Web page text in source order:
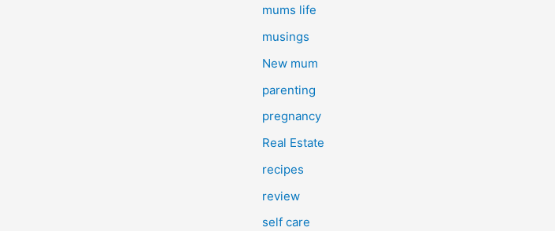
mums life
musings
New mum
parenting
pregnancy
Real Estate
recipes
review
self care